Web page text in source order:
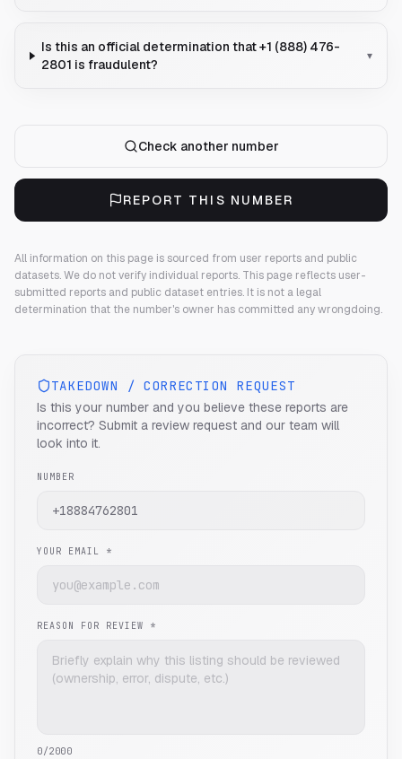
Is this an official determination that +1 (888) 476-
2801 is fraudulent?
▾
Check another number
REPORT THIS NUMBER
All information on this page is sourced from user reports and public
datasets. We do not verify individual reports. This page reflects user-
submitted reports and public dataset entries. It is not a legal
determination that the number's owner has committed any wrongdoing.
TAKEDOWN / CORRECTION REQUEST
Is this your number and you believe these reports are
incorrect? Submit a review request and our team will
look into it.
NUMBER
YOUR EMAIL *
REASON FOR REVIEW *
0/2000